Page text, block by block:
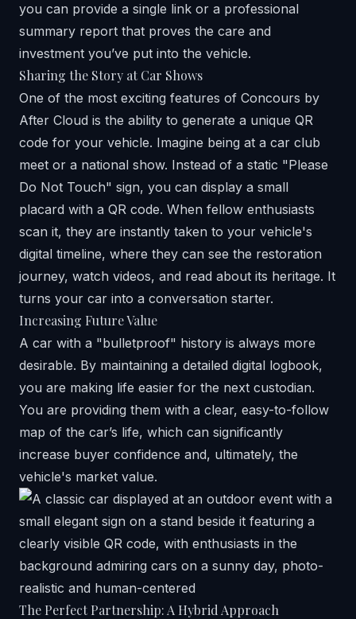
you can provide a single link or a professional
summary report that proves the care and
investment you’ve put into the vehicle.
Sharing the Story at Car Shows
One of the most exciting features of Concours by
After Cloud is the ability to generate a unique QR
code for your vehicle. Imagine being at a car club
meet or a national show. Instead of a static "Please
Do Not Touch" sign, you can display a small
placard with a QR code. When fellow enthusiasts
scan it, they are instantly taken to your vehicle's
digital timeline, where they can see the restoration
journey, watch videos, and read about its heritage. It
turns your car into a conversation starter.
Increasing Future Value
A car with a "bulletproof" history is always more
desirable. By maintaining a detailed digital logbook,
you are making life easier for the next custodian.
You are providing them with a clear, easy-to-follow
map of the car’s life, which can significantly
increase buyer confidence and, ultimately, the
vehicle's market value.
The Perfect Partnership: A Hybrid Approach